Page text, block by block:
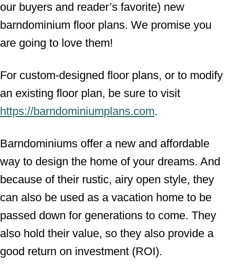
our buyers and reader’s favorite) new
barndominium floor plans. We promise you
are going to love them!
For custom-designed floor plans, or to modify
an existing floor plan, be sure to visit
https://barndominiumplans.com.
Barndominiums offer a new and affordable
way to design the home of your dreams. And
because of their rustic, airy open style, they
can also be used as a vacation home to be
passed down for generations to come. They
also hold their value, so they also provide a
good return on investment (ROI).